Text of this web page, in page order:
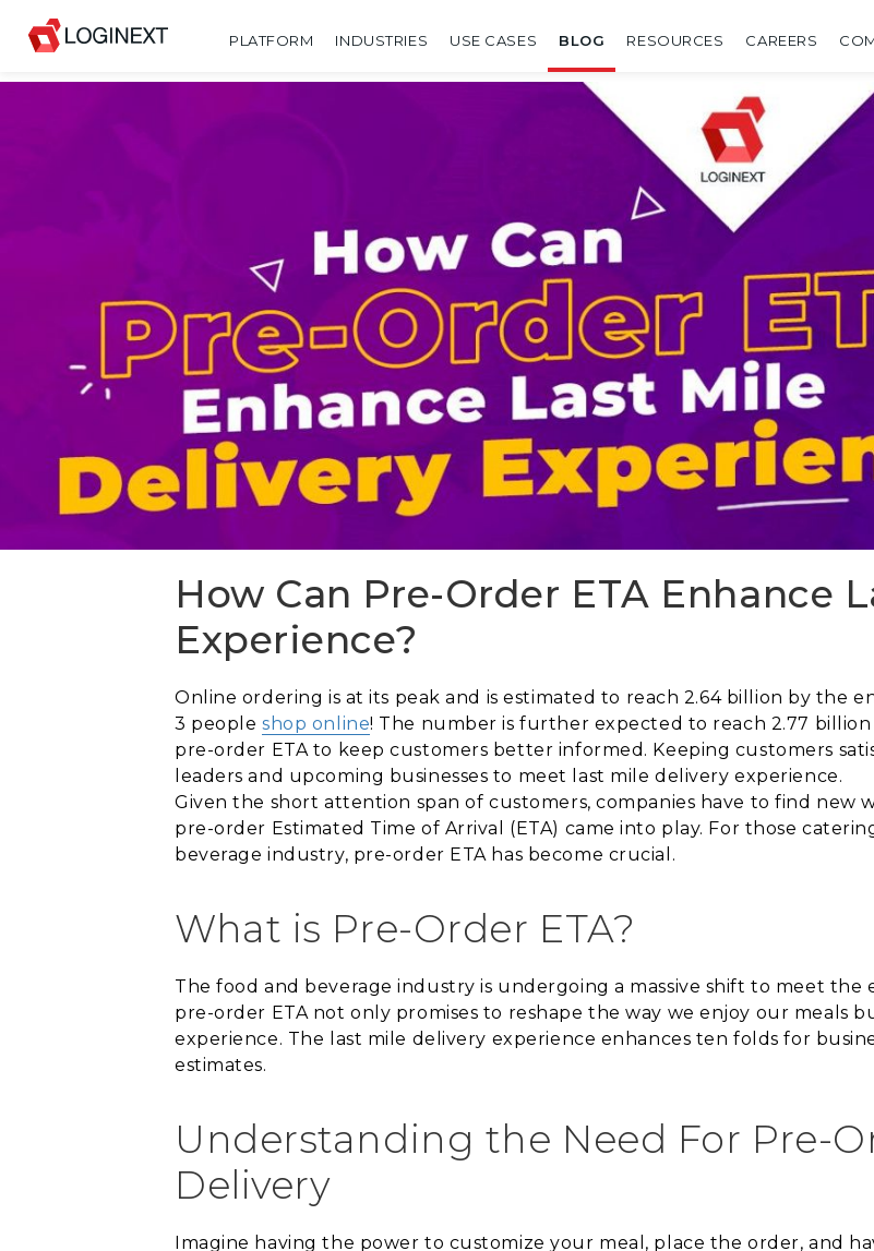
PLATFORM INDUSTRIES USE CASES BLOG RESOURCES CAREERS
How Can Pre-Order ETA Enhance
Experience?
Online ordering is at its peak and is estimated to reach 2.64 billion by the
3 peopleshop online! The number is further expected to reach 2.77
pre-order ETA to keep customers better informed. Keeping customers
leaders and upcoming businesses to meet last mile delivery experience.
Given the short attention span of customers, companies have to find new
pre-order Estimated Time of Arrival (ETA) came into play. For those
beverage industry, pre-order ETA has become crucial.
What is Pre-Order ETA?
The food and beverage industry is undergoing a massive shift to meet the
pre-order ETA not only promises to reshape the way we enjoy our meals
experience. The last mile delivery experience enhances ten folds for
estimates.
Understanding the Need For Pre-
Delivery
Imagine having the power to customize your meal, place the order, and